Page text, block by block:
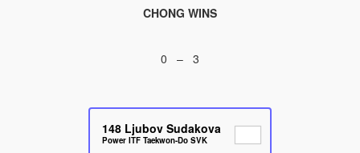
CHONG WINS
0 – 3
148 Ljubov Sudakova
Power ITF Taekwon-Do SVK